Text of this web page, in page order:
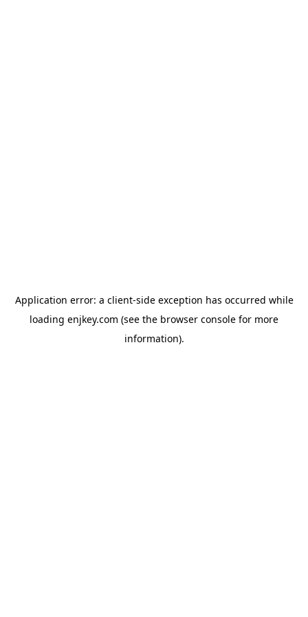
Application error: a client-side exception has occurred while
loading enjkey.com (see the browser console for more
information).